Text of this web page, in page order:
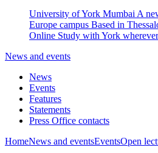
University of York Mumbai A
Europe campus Based in
Online Study with York
News and events
News
Events
Features
Statements
Press Office contacts
HomeNews and eventsEventsOpen